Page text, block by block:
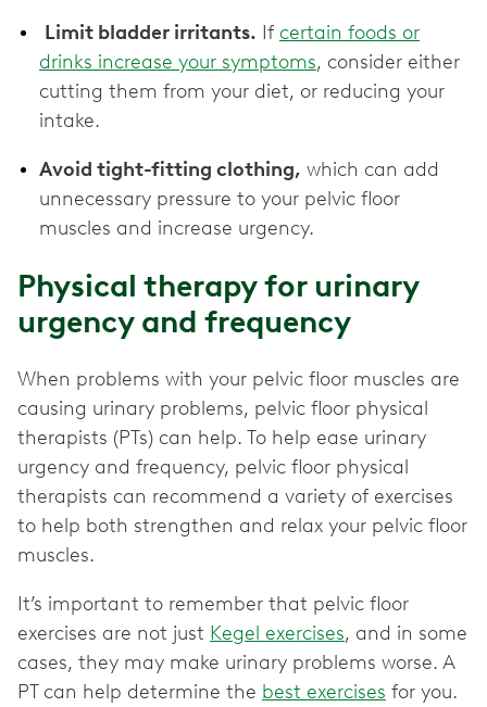
Limit bladder irritants. If certain foods or
drinks increase your symptoms, consider either
cutting them from your diet, or reducing your
intake.
Avoid tight-fitting clothing, which can add
unnecessary pressure to your pelvic floor
muscles and increase urgency.
Physical therapy for urinary
urgency and frequency
When problems with your pelvic floor muscles are
causing urinary problems, pelvic floor physical
therapists (PTs) can help. To help ease urinary
urgency and frequency, pelvic floor physical
therapists can recommend a variety of exercises
to help both strengthen and relax your pelvic floor
muscles.
It’s important to remember that pelvic floor
exercises are not just Kegel exercises, and in some
cases, they may make urinary problems worse. A
PT can help determine the best exercises for you.